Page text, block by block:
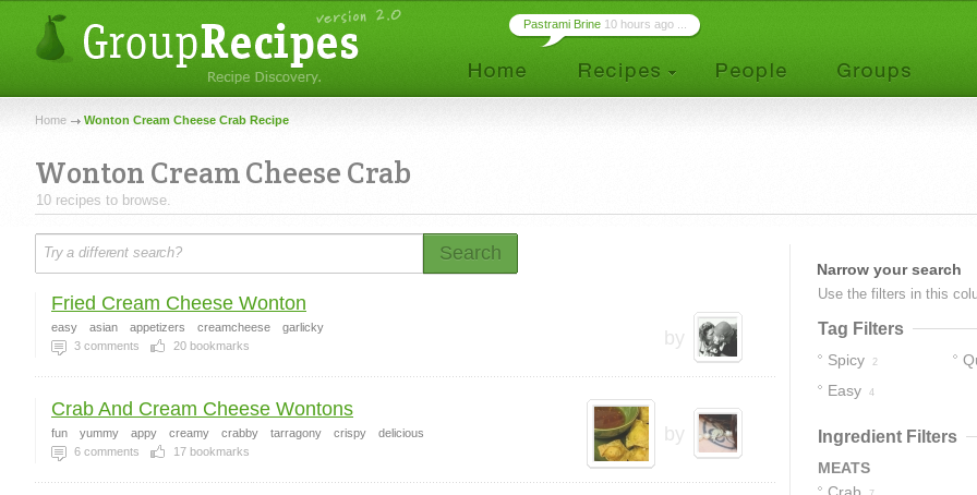
Pastrami Brine 10 hours ago ...
Home Wonton Cream Cheese Crab Recipe
Wonton Cream Cheese Crab
10 recipes to browse.
Search
by
Fried Cream Cheese Wonton
easy asian appetizers creamcheese
garlicky
3 comments 20 bookmarks
by
Crab And Cream Cheese Wontons
fun yummy appy creamy crabby tarragony crispy
delicious
6 comments 17 bookmarks
Narrow your search
Use the filters in this
Tag Filters
Spicy 2
Easy 4
Ingredient Filters
MEATS